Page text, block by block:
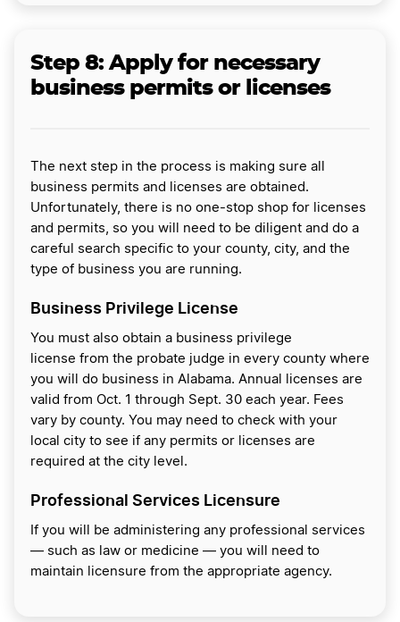
Step 8: Apply for necessary
business permits or licenses
The next step in the process is making sure all
business permits and licenses are obtained.
Unfortunately, there is no one-stop shop for licenses
and permits, so you will need to be diligent and do a
careful search specific to your county, city, and the
type of business you are running.
Business Privilege License
You must also obtain a business privilege
license from the probate judge in every county where
you will do business in Alabama. Annual licenses are
valid from Oct. 1 through Sept. 30 each year. Fees
vary by county. You may need to check with your
local city to see if any permits or licenses are
required at the city level.
Professional Services Licensure
If you will be administering any professional services
— such as law or medicine — you will need to
maintain licensure from the appropriate agency.